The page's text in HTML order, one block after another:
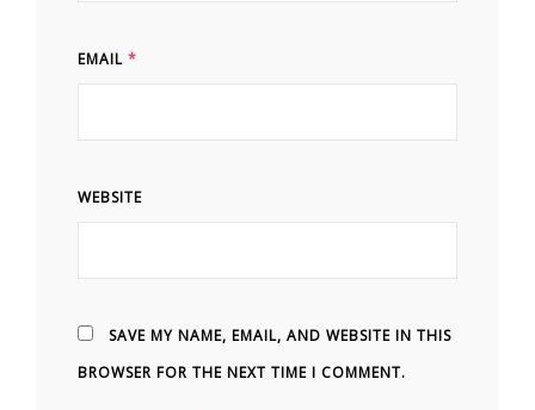
EMAIL *
WEBSITE
SAVE MY NAME, EMAIL, AND WEBSITE IN THIS
BROWSER FOR THE NEXT TIME I COMMENT.